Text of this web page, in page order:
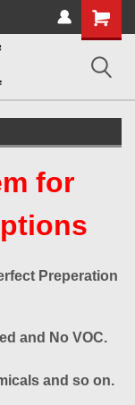
Shopping
Cart
for
Preperation
and No VOC.
and so on.